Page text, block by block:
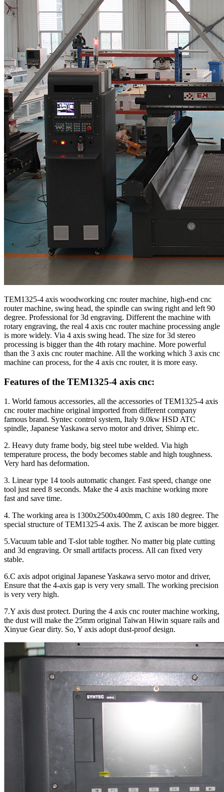
TEM1325-4 axis woodworking cnc router machine, high-end cnc
router machine, swing head, the spindle can swing right and left 90
degree. Professional for 3d engraving. Different the machine with
rotary engraving, the real 4 axis cnc router machine processing angle
is more widely. Via 4 axis swing head. The size for 3d stereo
processing is bigger than the 4th rotary machine. More powerful
than the 3 axis cnc router machine. All the working which 3 axis cnc
machine can process, for the 4 axis cnc router, it is more easy.
Features of the TEM1325-4 axis cnc:
1. World famous accessories, all the accessories of TEM1325-4 axis
cnc router machine original imported from different company
famous brand. Syntec control system, Italy 9.0kw HSD ATC
spindle, Japanese Yaskawa servo motor and driver, Shimp etc.
2. Heavy duty frame body, big steel tube welded. Via high
temperature process, the body becomes stable and high toughness.
Very hard has deformation.
3. Linear type 14 tools automatic changer. Fast speed, change one
tool just need 8 seconds. Make the 4 axis machine working more
fast and save time.
4. The working area is 1300x2500x400mm, C axis 180 degree. The
special structure of TEM1325-4 axis. The Z axiscan be more bigger.
5.Vacuum table and T-slot table togther. No matter big plate cutting
and 3d engraving. Or small artifacts process. All can fixed very
stable.
6.C axis adpot original Japanese Yaskawa servo motor and driver,
Ensure that the 4-axis gap is very very small. The working precision
is very very high.
7.Y axis dust protect. During the 4 axis cnc router machine working,
the dust will make the 25mm original Taiwan Hiwin square rails and
Xinyue Gear dirty. So, Y axis adopt dust-proof design.